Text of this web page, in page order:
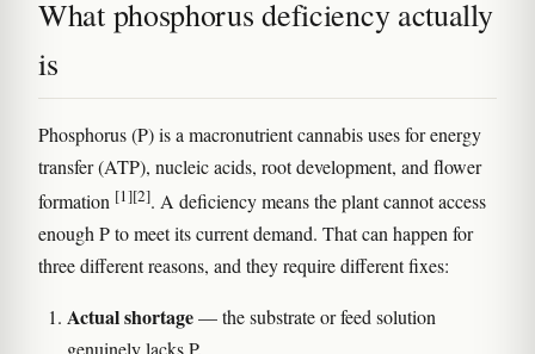
What phosphorus deficiency actually
is
Phosphorus (P) is a macronutrient cannabis uses for energy
transfer (ATP), nucleic acids, root development, and flower
formation [1][2]. A deficiency means the plant cannot access
enough P to meet its current demand. That can happen for
three different reasons, and they require different fixes:
Actual shortage— the substrate or feed solution